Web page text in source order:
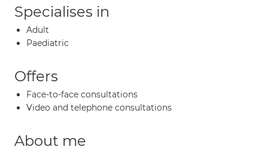
Specialises in
Adult
Paediatric
Offers
Face-to-face consultations
Video and telephone consultations
About me